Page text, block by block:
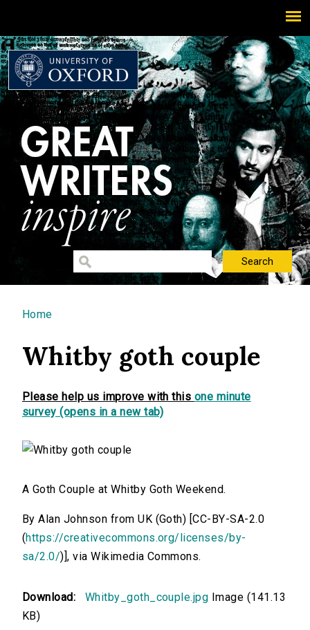
You are here
Home
Whitby goth couple
Please help us improve with this one minute
survey (opens in a new tab)
A Goth Couple at Whitby Goth Weekend.
By Alan Johnson from UK (Goth) [CC-BY-SA-2.0
(https://creativecommons.org/licenses/by-
sa/2.0/)], via Wikimedia Commons.
Download: Whitby_goth_couple.jpg Image (141.13
KB)